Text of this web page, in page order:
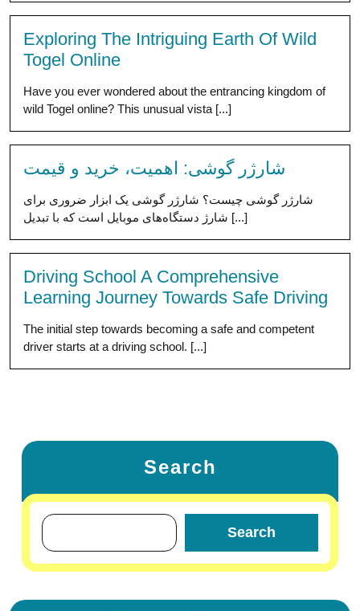
Exploring The Intriguing Earth Of Wild
Togel Online
Have you ever wondered about the entrancing kingdom of
wild Togel online? This unusual vista [...]
شارژر گوشی: اهمیت، خرید و قیمت
شارژر گوشی چیست؟ شارژر گوشی یک ابزار ضروری برای
شارژ دستگاه‌های موبایل است که با تبدیل [...]
Driving School A Comprehensive
Learning Journey Towards Safe Driving
The initial step towards becoming a safe and competent
driver starts at a driving school. [...]
Search
Search